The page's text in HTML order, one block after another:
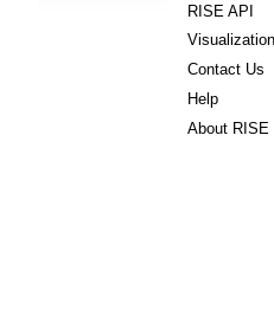
RISE API
Contact Us
Help
About RISE